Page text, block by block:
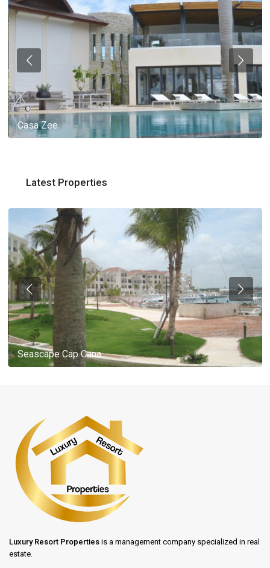
Casa Zee
Latest Properties
Seascape Cap Cana
Luxury Resort Properties is a management company specialized in real
estate.